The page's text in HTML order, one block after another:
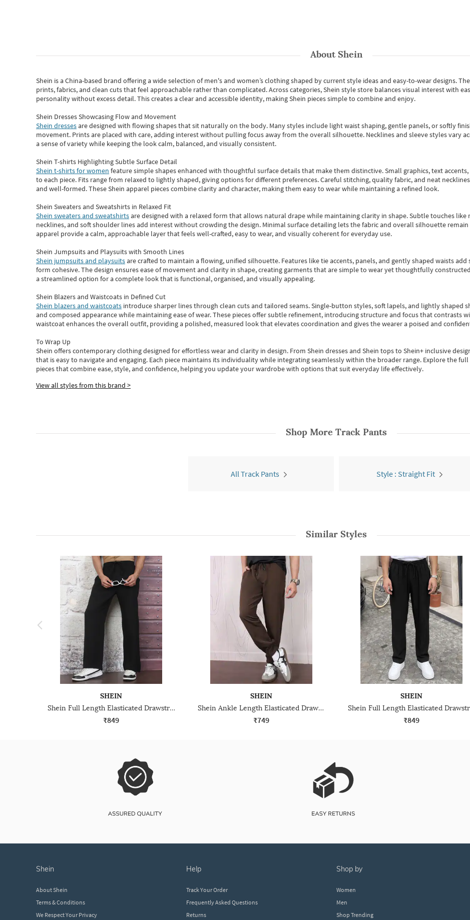
AboutShein
Shein is a China-based brand offering a wide selection of men's and women’s clothing shaped by current style ideas and easy-to-wear designs.
prints, fabrics, and clean cuts that feel approachable rather than complicated. Across categories,Shein style store balances visual interest with
personality without excess detail. This creates a clear and accessible identity, making Shein pieces simple to combine and enjoy.
Shein Dresses Showcasing Flow and Movement
Shein dressesare designed with flowing shapes that sit naturally on the body. Many styles include light waist shaping, gentle panels, or softly
movement. Prints are placed with care, adding interest without pulling focus away from the overall silhouette. Necklines and sleeve styles vary
a sense of variety while keeping the look calm, balanced, and visually consistent.
Shein T-shirts Highlighting Subtle Surface Detail
Shein t-shirts for women feature simple shapes enhanced with thoughtful surface details that make them distinctive. Small graphics, text
to each piece. Fits range from relaxed to lightly shaped, giving options for different preferences. Careful stitching, quality fabric, and neat
and well-formed. TheseShein apparel pieces combine clarity and character, making them easy to wear while maintaining a refined look.
Shein Sweaters and Sweatshirts in Relaxed Fit
Shein sweaters and sweatshirtsare designed with a relaxed form that allows natural drape while maintaining clarity in shape. Subtle touches
necklines, and soft shoulder lines add interest without crowding the design. Minimal surface detailing lets the fabric and overall silhouette remain
apparel provide a calm, approachable layer that feels well-crafted, easy to wear, and visually coherent for everyday use.
Shein Jumpsuits and Playsuits with Smooth Lines
Shein jumpsuits and playsuitsare crafted to maintain a flowing, unified silhouette. Features like tie accents, panels, and gently shaped waists
form cohesive. The design ensures ease of movement and clarity in shape, creating garments that are simple to wear yet thoughtfully
a streamlined option for a complete look that is functional, organised, and visually appealing.
Shein Blazers and Waistcoats in Defined Cut
Shein blazers and waistcoats introduce sharper lines through clean cuts and tailored seams. Single-button styles, soft lapels, and lightly shaped
and composed appearance while maintaining ease of wear.These pieces offer subtle refinement, introducing structure and focus that contrasts
waistcoat enhances the overall outfit, providing a polished, measured look that elevates coordination and gives the wearer a poised and
To Wrap Up
Shein offers contemporary clothing designed for effortless wear and clarity in design. From Shein dressesand Shein topsto Shein+ inclusive
that is easy to navigate and engaging. Each piece maintains its individuality while integrating seamlessly within the broader range. Explore the
piecesthatcombine ease, style, and confidence, helping you update your wardrobe with options that suit everyday life effectively.
View all styles from this brand >
Shop More Track Pants
All Track Pants Style : Straight Fit
Similar Styles
SHEIN
Shein Full Length Elasticated Drawstring Waist Track Pant
₹849
SHEIN
Shein Ankle Length Elasticated Drawstring Waist Joggers
₹749
SHEIN
₹849
shein
About Shein
Terms & Conditions
We Respect Your Privacy
help
Track Your Order
Frequently Asked Questions
Returns
shop by
Women
Men
Shop Trending